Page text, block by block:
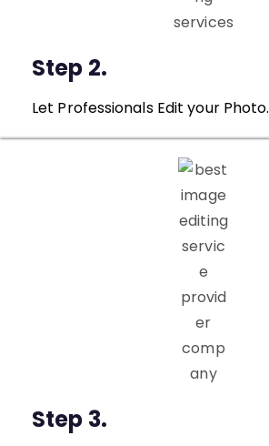
Step 2.
Let Professionals Edit your Photo.
Step 3.